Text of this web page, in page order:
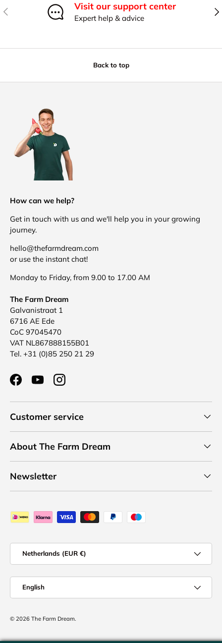
Previous Visit our support center
Expert help & advice
Back to top
How can we help?
Get in touch with us and we'll help you in your growing
journey.
hello@thefarmdream.com
or use the instant chat!
Monday to Friday, from 9.00 to 17.00 AM
The Farm Dream
Galvanistraat 1
6716 AE Ede
CoC 97045470
VAT NL867888155B01
Tel. +31 (0)85 250 21 29
FacebookYouTubeInstagram
Customer service
About The Farm Dream
Newsletter
Payment methods accepted
Country/Region
Netherlands (EUR €)
Language
English
© 2026 The Farm Dream.